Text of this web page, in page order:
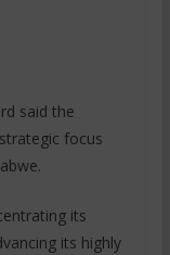
said the
focus
its
its highly